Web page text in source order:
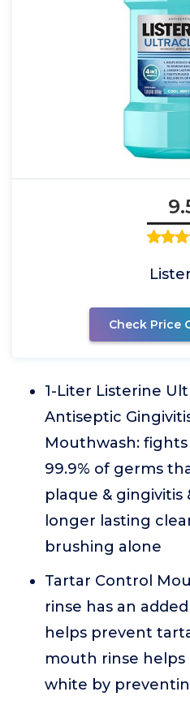
Check Price
1-Liter Listerine
Antiseptic
Mouthwash:
99.9% of germs
plaque & gingivitis
longer lasting
brushing alone
Tartar Control
rinse has an
helps prevent
mouth rinse
white by